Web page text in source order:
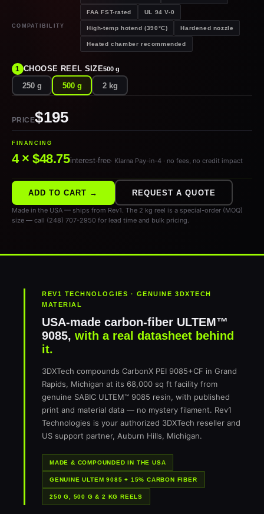
FAA FST-rated UL 94 V-0
COMPATIBILITY High-temp hotend (390°C) Hardened nozzle
Heated chamber recommended
1 CHOOSE REEL SIZE500 g
250 g 500 g 2 kg
PRICE$195
FINANCING
4 × $48.75interest-free· Klarna Pay-in-4 · no fees, no credit impact
ADD TO CART → REQUEST A QUOTE
Made in the USA — ships from Rev1. The 2 kg reel is a special-order (MOQ)
size — call (248) 707-2950 for lead time and bulk pricing.
REV1 TECHNOLOGIES · GENUINE 3DXTECH
MATERIAL
USA-made carbon-fiber ULTEM™
9085, with a real datasheet behind
it.
3DXTech compounds CarbonX PEI 9085+CF in Grand
Rapids, Michigan at its 68,000 sq ft facility from
genuine SABIC ULTEM™ 9085 resin, with published
print and material data — no mystery filament. Rev1
Technologies is your authorized 3DXTech reseller and
US support partner, Auburn Hills, Michigan.
MADE & COMPOUNDED IN THE USA
GENUINE ULTEM 9085 + 15% CARBON FIBER
250 G, 500 G & 2 KG REELS